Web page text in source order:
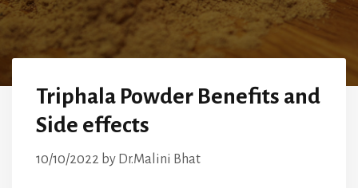
Triphala Powder Benefits and
Side effects
10/10/2022 by Dr.Malini Bhat